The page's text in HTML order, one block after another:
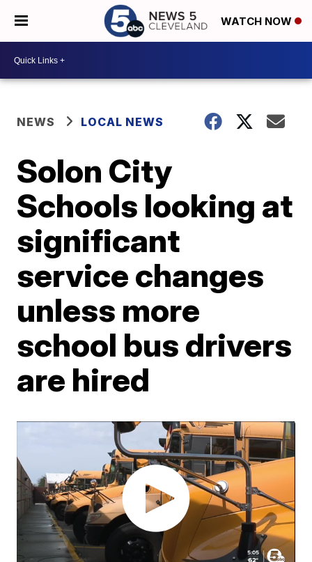
WATCH NOW
NEWS LOCAL NEWS
Solon City
Schools looking at
significant
service changes
unless more
school bus drivers
are hired